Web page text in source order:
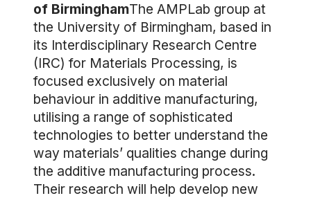
of BirminghamThe AMPLab group at
the University of Birmingham, based in
its Interdisciplinary Research Centre
(IRC) for Materials Processing, is
focused exclusively on material
behaviour in additive manufacturing,
utilising a range of sophisticated
technologies to better understand the
way materials’ qualities change during
the additive manufacturing process.
Their research will help develop new